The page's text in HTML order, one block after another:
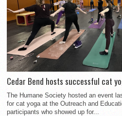
Cedar Bend hosts successful cat
The Humane Society hosted an event
for cat yoga at the Outreach and
participants who showed up for...